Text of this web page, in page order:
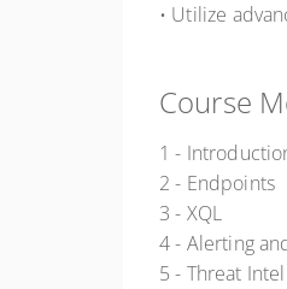
• Utilize
Course
1 -
2 - Endpoints
3 - XQL
4 - Alerting
5 - Threat